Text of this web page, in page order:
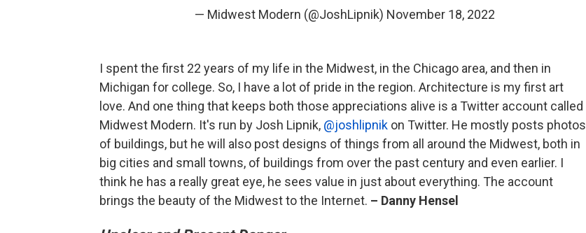
— Midwest Modern (@JoshLipnik) November 18, 2022
I spent the first 22 years of my life in the Midwest, in the Chicago area, and then in
Michigan for college. So, I have a lot of pride in the region. Architecture is my first art
love. And one thing that keeps both those appreciations alive is a Twitter account called
Midwest Modern. It's run by Josh Lipnik, @joshlipnik on Twitter. He mostly posts photos
of buildings, but he will also post designs of things from all around the Midwest, both in
big cities and small towns, of buildings from over the past century and even earlier. I
think he has a really great eye, he sees value in just about everything. The account
brings the beauty of the Midwest to the Internet. – Danny Hensel